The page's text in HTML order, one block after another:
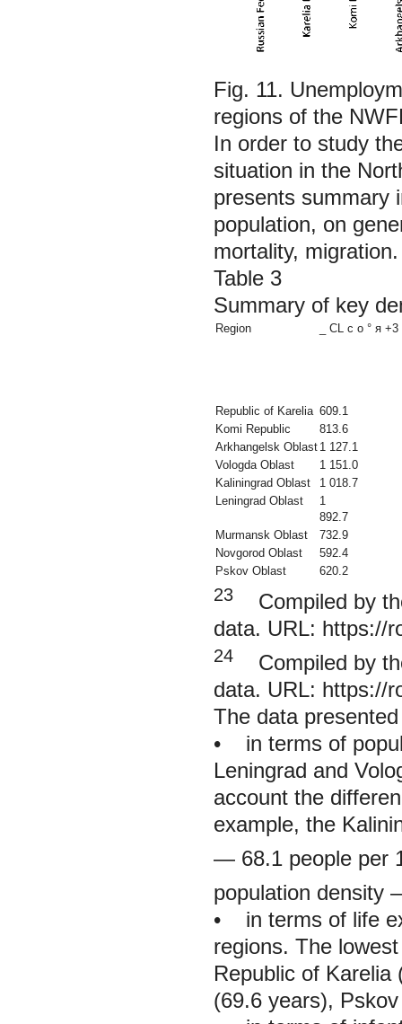
Fig. 11.
regions of the
In order to study
situation in the
presents summary
population, on
mortality, migration.
Table 3
Summary of key
Region _ CL с о ° я
Republic of Karelia 609.1
Komi Republic
813.6
Arkhangelsk Oblast 1 127.1
Vologda Oblast
1 151.0
Kaliningrad Oblast
1 018.7
Leningrad Oblast
1
892.7
Murmansk Oblast
732.9
Novgorod Oblast
592.4
Pskov Oblast
620.2
23
Compiled by
data. URL: https://
24
Compiled by
data. URL: https://
The data
• in terms of
Leningrad and
account the
example, the
— 68.1 people per
population density
• in terms of life
regions. The
Republic of
(69.6 years),